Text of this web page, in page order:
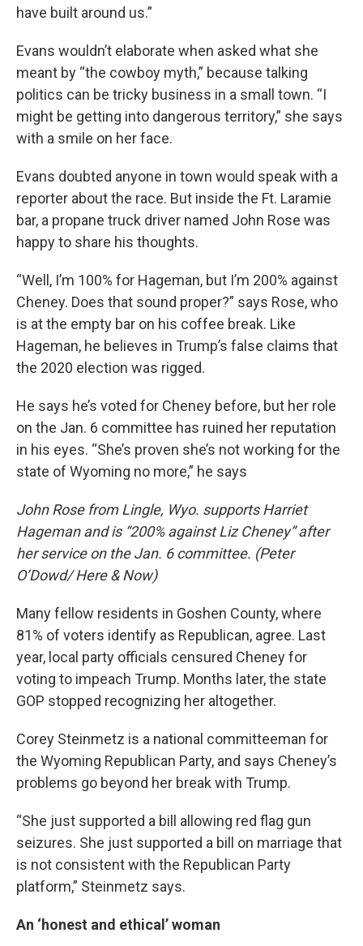
have built around us.”
Evans wouldn’t elaborate when asked what she
meant by “the cowboy myth,” because talking
politics can be tricky business in a small town. “I
might be getting into dangerous territory,” she says
with a smile on her face.
Evans doubted anyone in town would speak with a
reporter about the race. But inside the Ft. Laramie
bar, a propane truck driver named John Rose was
happy to share his thoughts.
“Well, I’m 100% for Hageman, but I’m 200% against
Cheney. Does that sound proper?” says Rose, who
is at the empty bar on his coffee break. Like
Hageman, he believes in Trump’s false claims that
the 2020 election was rigged.
He says he’s voted for Cheney before, but her role
on the Jan. 6 committee has ruined her reputation
in his eyes. “She’s proven she’s not working for the
state of Wyoming no more,” he says
John Rose from Lingle, Wyo. supports Harriet
Hageman and is “200% against Liz Cheney” after
her service on the Jan. 6 committee. (Peter
O’Dowd/ Here & Now)
Many fellow residents in Goshen County, where
81% of voters identify as Republican, agree. Last
year, local party officials censured Cheney for
voting to impeach Trump. Months later, the state
GOP stopped recognizing her altogether.
Corey Steinmetz is a national committeeman for
the Wyoming Republican Party, and says Cheney’s
problems go beyond her break with Trump.
“She just supported a bill allowing red flag gun
seizures. She just supported a bill on marriage that
is not consistent with the Republican Party
platform,” Steinmetz says.
An ‘honest and ethical’ woman